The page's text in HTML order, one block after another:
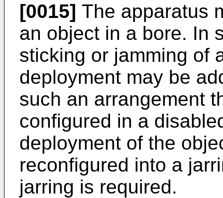
[0015] The apparatus
an object in a bore. In
sticking or jamming of
deployment may be
such an arrangement
configured in a
deployment of the
reconfigured into a
jarring is required.